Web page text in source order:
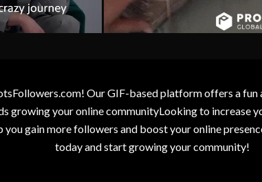
Our GIF-based platform offers a
growing your online communityLooking to increase
gain more followers and boost your online
today and start growing your community!